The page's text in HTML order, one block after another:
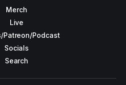
Merch
Live
Patreon/Podcast
Socials
Search